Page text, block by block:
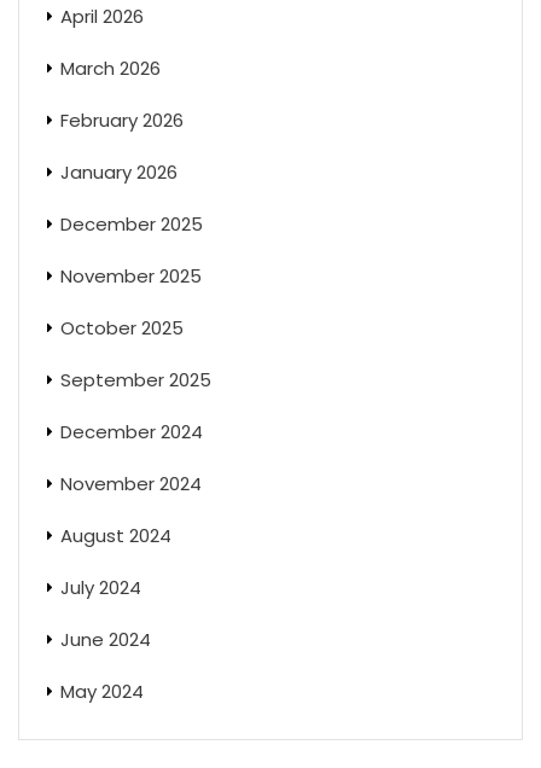
April 2026
March 2026
February 2026
January 2026
December 2025
November 2025
October 2025
September 2025
December 2024
November 2024
August 2024
July 2024
June 2024
May 2024